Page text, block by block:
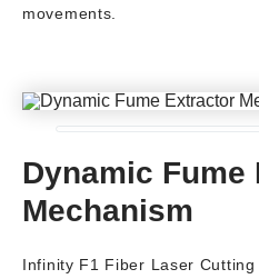
movements.
Dynamic Fume
Mechanism
Infinity F1 Fiber Laser Cutting